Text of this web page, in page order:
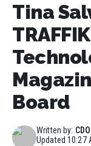
Tina
Board
Written by:
Updated10:27